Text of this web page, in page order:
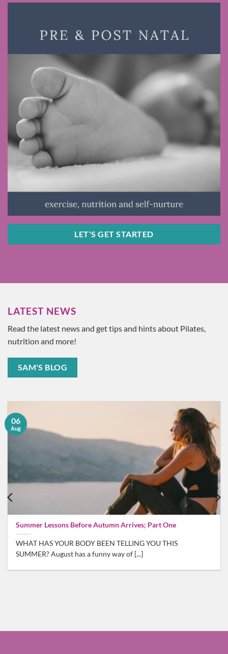
LET'S GET STARTED
LATEST NEWS
Read the latest news and get tips and hints about Pilates,
nutrition and more!
SAM'S BLOG
Summer Lessons Before Autumn Arrives; Part One
WHAT HAS YOUR BODY BEEN TELLING YOU THIS
SUMMER? August has a funny way of [...]
06
Aug